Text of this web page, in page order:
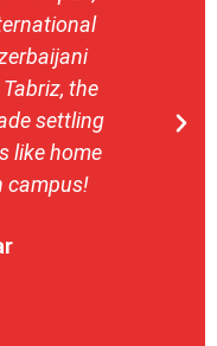
the
settling
like home
campus!